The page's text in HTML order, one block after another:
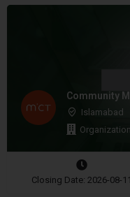
Community
Islamabad
Closing Date: 2026-08-11